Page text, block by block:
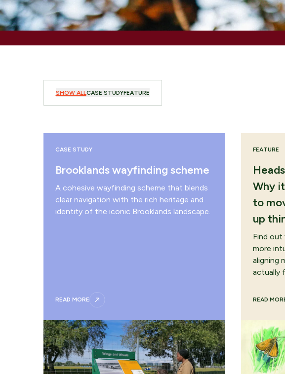
SHOW ALLCASE STUDYFEATURE
CASE STUDY
Brooklands wayfinding scheme
A cohesive wayfinding scheme that blends
clear navigation with the rich heritage and
identity of the iconic Brooklands landscape.
READ MORE
FEATURE
Why
to
up
Find out
more
aligning
actually
READ